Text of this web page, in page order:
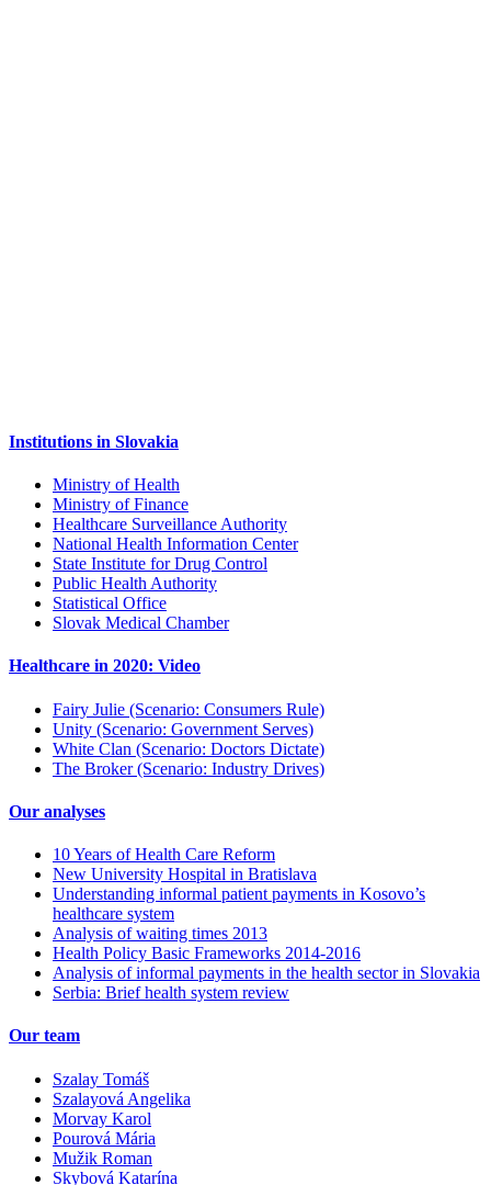
Institutions in Slovakia
Ministry of Health
Ministry of Finance
Healthcare Surveillance Authority
National Health Information Center
State Institute for Drug Control
Public Health Authority
Statistical Office
Slovak Medical Chamber
Healthcare in 2020: Video
Fairy Julie (Scenario: Consumers Rule)
Unity (Scenario: Government Serves)
White Clan (Scenario: Doctors Dictate)
The Broker (Scenario: Industry Drives)
Our analyses
10 Years of Health Care Reform
New University Hospital in Bratislava
Understanding informal patient payments in Kosovo’s
healthcare system
Analysis of waiting times 2013
Health Policy Basic Frameworks 2014-2016
Analysis of informal payments in the health sector in Slovakia
Serbia: Brief health system review
Our team
Szalay Tomáš
Szalayová Angelika
Morvay Karol
Pourová Mária
Mužik Roman
Skybová Katarína